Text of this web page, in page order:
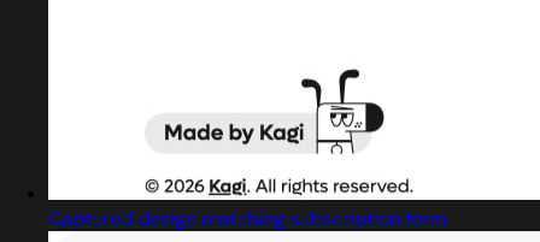
Captured design matching subscription form